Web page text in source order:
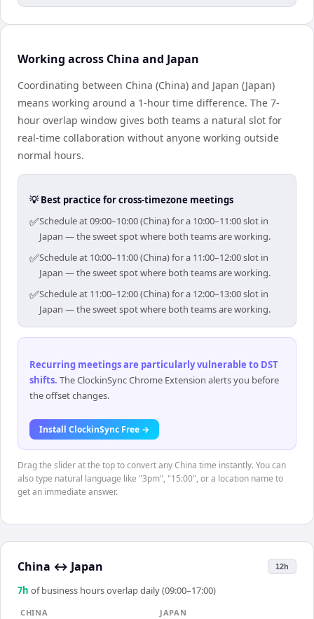
Working across China and Japan
Coordinating between China (China) and Japan (Japan)
means working around a 1-hour time difference. The 7-
hour overlap window gives both teams a natural slot for
real-time collaboration without anyone working outside
normal hours.
💡 Best practice for cross-timezone meetings
✅Schedule at 09:00–10:00 (China) for a 10:00–11:00 slot in
Japan — the sweet spot where both teams are working.
✅Schedule at 10:00–11:00 (China) for a 11:00–12:00 slot in
Japan — the sweet spot where both teams are working.
✅Schedule at 11:00–12:00 (China) for a 12:00–13:00 slot in
Japan — the sweet spot where both teams are working.
Recurring meetings are particularly vulnerable to DST
shifts. The ClockinSync Chrome Extension alerts you before
the offset changes.
Install ClockinSync Free →
Drag the slider at the top to convert any China time instantly. You can
also type natural language like "3pm", "15:00", or a location name to
get an immediate answer.
China ↔ Japan 12h
7h of business hours overlap daily (09:00–17:00)
CHINA
JAPAN